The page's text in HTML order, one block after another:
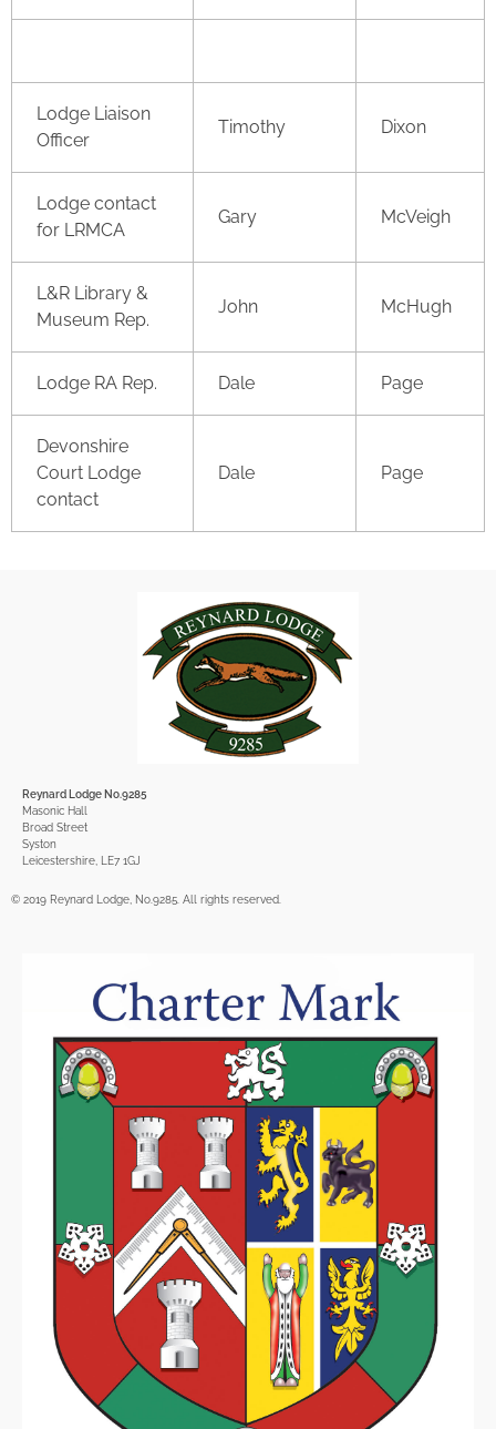
Lodge Liaison
Officer
Timothy Dixon
Lodge contact
for LRMCA
Gary McVeigh
L&R Library &
Museum Rep.
John McHugh
Lodge RA Rep. Dale Page
Devonshire
Court Lodge
contact
Dale Page
Reynard Lodge No.9285
Masonic Hall
Broad Street
Syston
Leicestershire, LE7 1GJ
© 2019 Reynard Lodge, No.9285. All rights reserved.